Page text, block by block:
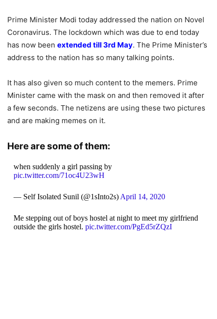
Prime Minister Modi today addressed the nation on Novel
Coronavirus. The lockdown which was due to end today
has now been extended till 3rd May. The Prime Minister’s
address to the nation has so many talking points.
It has also given so much content to the memers. Prime
Minister came with the mask on and then removed it after
a few seconds. The netizens are using these two pictures
and are making memes on it.
Here are some of them:
when suddenly a girl passing by
pic.twitter.com/71oc4U23wH
— Self Isolated Sunil (@1sInto2s) April 14, 2020
Me stepping out of boys hostel at night to meet my girlfriend
outside the girls hostel. pic.twitter.com/PgEd5rZQzI